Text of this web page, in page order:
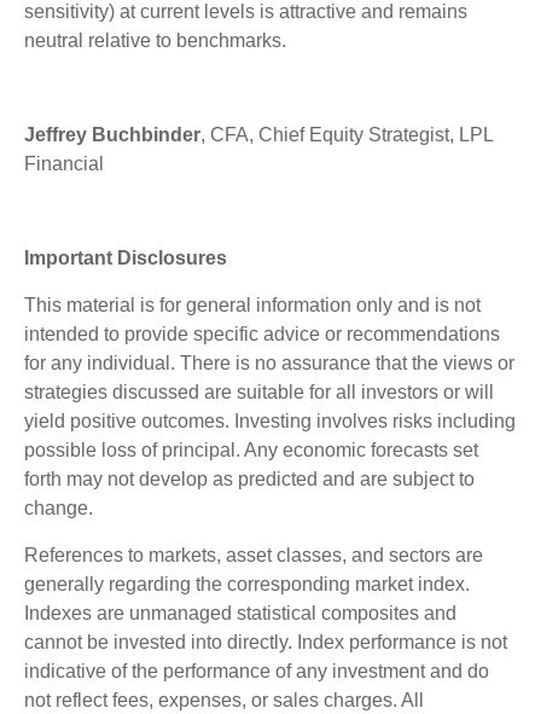
sensitivity) at current levels is attractive and remains
neutral relative to benchmarks.
Jeffrey Buchbinder, CFA, Chief Equity Strategist, LPL
Financial
Important Disclosures
This material is for general information only and is not
intended to provide specific advice or recommendations
for any individual. There is no assurance that the views or
strategies discussed are suitable for all investors or will
yield positive outcomes. Investing involves risks including
possible loss of principal. Any economic forecasts set
forth may not develop as predicted and are subject to
change.
References to markets, asset classes, and sectors are
generally regarding the corresponding market index.
Indexes are unmanaged statistical composites and
cannot be invested into directly. Index performance is not
indicative of the performance of any investment and do
not reflect fees, expenses, or sales charges. All